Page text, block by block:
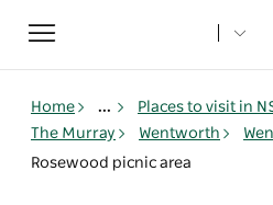
Toggle
navigation
Home ... Places to visit in
The Murray
Wentworth
Rosewood picnic area